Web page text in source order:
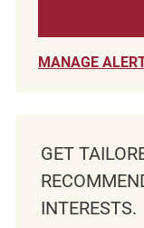
MANAGE
GET
INTERESTS.